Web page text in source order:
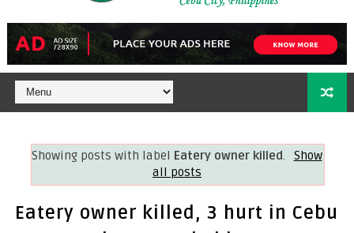
Showing posts with label Eatery owner killed.
Show
all posts
Eatery owner killed, 3 hurt in Cebu